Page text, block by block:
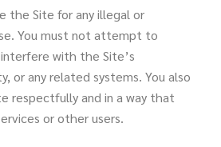
the Site for any illegal or
You must not attempt to
with the Site’s
or any related systems. You also
respectfully and in a way that
or other users.